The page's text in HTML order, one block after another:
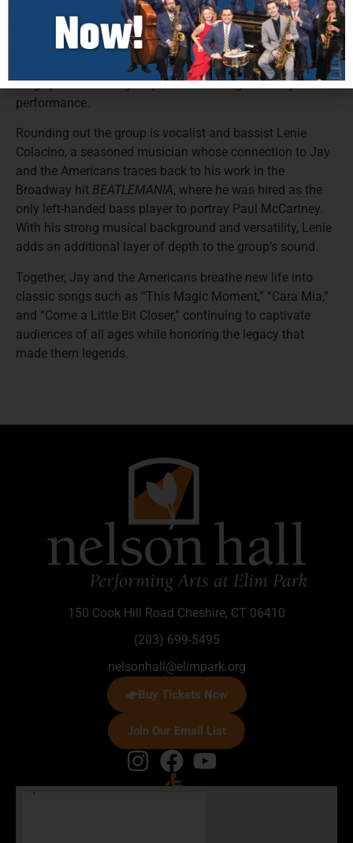
studio. Adding fresh energy to the lineup is singer,
guitarist, and actor Darren Dowler, former lead vocalist of
Paul Revere and the Raiders. A lifelong professional
musician with feature film credits, Darren’s versatility and
stage presence bring a dynamic new edge to every
performance.
Rounding out the group is vocalist and bassist Lenie
Colacino, a seasoned musician whose connection to Jay
and the Americans traces back to his work in the
Broadway hit BEATLEMANIA, where he was hired as the
only left-handed bass player to portray Paul McCartney.
With his strong musical background and versatility, Lenie
adds an additional layer of depth to the group’s sound.
Together, Jay and the Americans breathe new life into
classic songs such as “This Magic Moment,” “Cara Mia,”
and “Come a Little Bit Closer,” continuing to captivate
audiences of all ages while honoring the legacy that
made them legends.
150 Cook Hill Road Cheshire, CT 06410
(203) 699-5495
nelsonhall@elimpark.org
Buy Tickets Now
Join Our Email List